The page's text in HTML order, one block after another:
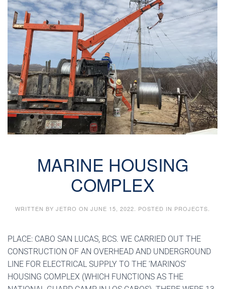
MARINE HOUSING
COMPLEX
WRITTEN BY JETRO ON JUNE 15, 2022 . POSTED IN PROJECTS
PLACE: CABO SAN LUCAS, BCS. WE CARRIED OUT THE
CONSTRUCTION OF AN OVERHEAD AND UNDERGROUND
LINE FOR ELECTRICAL SUPPLY TO THE ‘MARINOS’
HOUSING COMPLEX (WHICH FUNCTIONS AS THE